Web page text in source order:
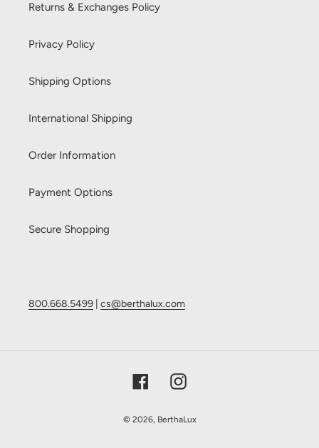
Returns & Exchanges Policy
Privacy Policy
Shipping Options
International Shipping
Order Information
Payment Options
Secure Shopping
800.668.5499 cs@berthalux.com
FacebookInstagram
© 2026, BerthaLux